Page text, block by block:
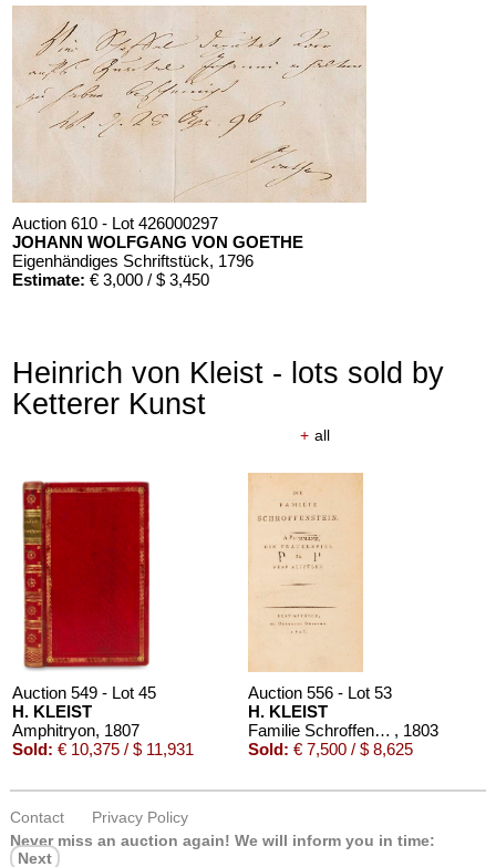
Auction 610 - Lot 426000297
JOHANN WOLFGANG VON GOETHE
Eigenhändiges Schriftstück, 1796
Estimate: € 3,000 / $ 3,450
Auction 610 - Lot 426000325
J. GOETHE
Faust , 1924
Estimate:
€ 1,500 / $ 1,725
Auction 610 - Lot 426000361
KARL MARX
Heinrich von Kleist - lots sold by
Ketterer Kunst
+ all
Auction 549 - Lot 45
H. KLEIST
Amphitryon, 1807
Sold: € 10,375 / $ 11,931
Auction 556 - Lot 53
H. KLEIST
Familie Schroffenstein , 1803
Sold: € 7,500 / $ 8,625
Contact
Privacy Policy
Never miss an auction again! We will inform you in time:
Next